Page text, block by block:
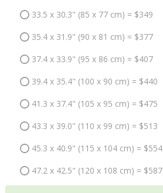
33.5 x 30.3" (85 x 77 cm) = $349
35.4 x 31.9" (90 x 81 cm) = $377
37.4 x 33.9" (95 x 86 cm) = $407
39.4 x 35.4" (100 x 90 cm) = $440
41.3 x 37.4" (105 x 95 cm) = $475
43.3 x 39.0" (110 x 99 cm) = $513
45.3 x 40.9" (115 x 104 cm) = $554
47.2 x 42.5" (120 x 108 cm) = $587